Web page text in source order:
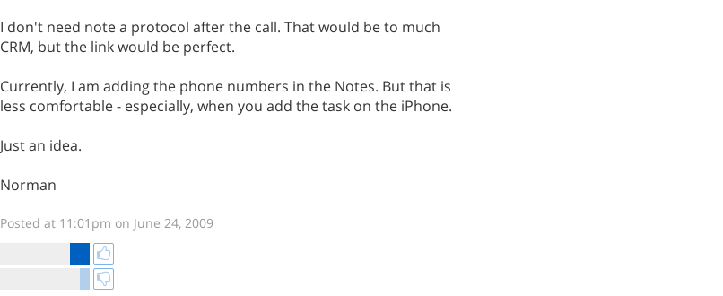
I don't need note a protocol after the call. That would be to much
CRM, but the link would be perfect.
Currently, I am adding the phone numbers in the Notes. But that is
less comfortable - especially, when you add the task on the iPhone.
Just an idea.
Norman
Posted at 11:01pm on June 24, 2009